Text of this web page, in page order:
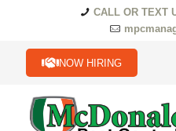
CALL OR TEXT
NOW HIRING